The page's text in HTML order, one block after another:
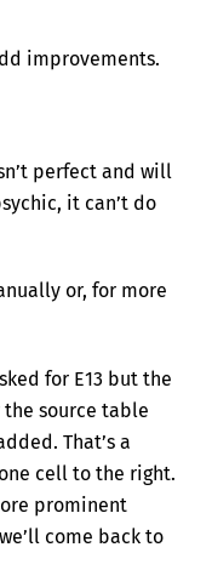
improvements.
perfect and will
it can’t do
or, for more
for E13 but the
source table
That’s a
cell to the right.
prominent
come back to